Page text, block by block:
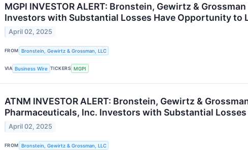
MGPI INVESTOR ALERT: Bronstein, Gewirtz &
Investors with Substantial Losses Have Opportunity to
April 02, 2025
FROM Bronstein, Gewirtz & Grossman, LLC
VIA Business Wire TICKERS MGPI
ATNM INVESTOR ALERT: Bronstein, Gewirtz &
Pharmaceuticals, Inc. Investors with Substantial
April 02, 2025
FROM Bronstein, Gewirtz & Grossman, LLC